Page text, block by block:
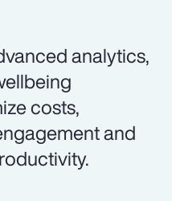
analytics,
costs,
and